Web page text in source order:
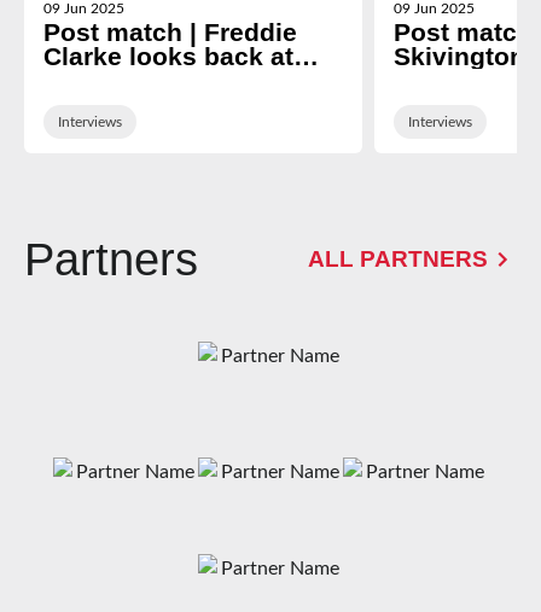
09 Jun 2025
Post match | Freddie
Clarke looks back at
Interviews
09 Jun 2025
Post match
Skivington
Interviews
Partners ALL PARTNERS